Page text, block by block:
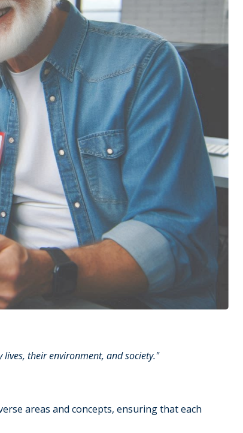
their environment, and society."
areas and concepts, ensuring that each